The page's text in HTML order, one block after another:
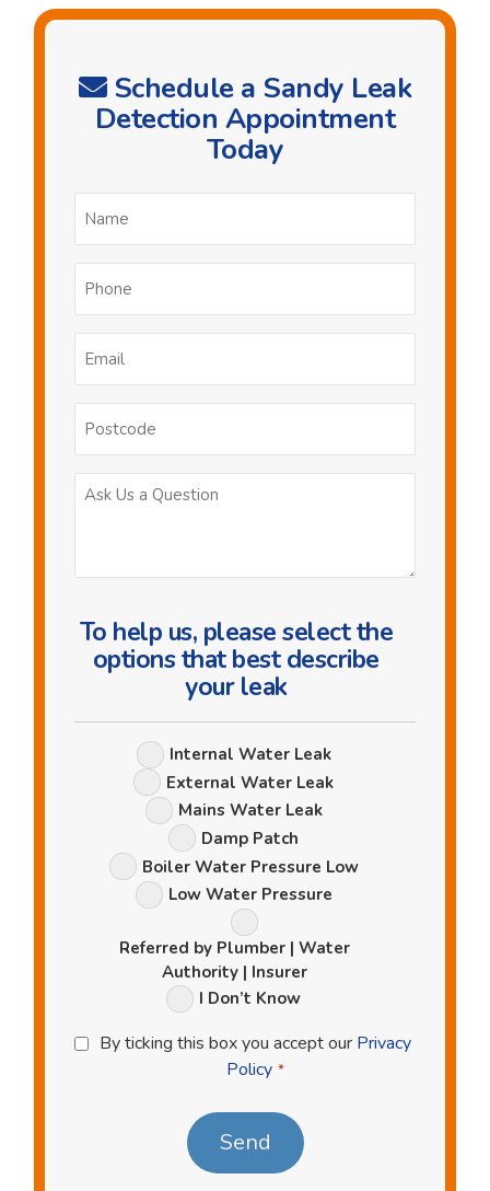
Schedule a Sandy Leak
Detection Appointment
Today
To help us, please select the
options that best describe
your leak
Leak
Options
Internal Water Leak
External Water Leak
Mains Water Leak
Damp Patch
Boiler Water Pressure Low
Low Water Pressure
Referred by Plumber | Water
Authority | Insurer
I Don’t Know
Privacy
Policy
By ticking this box you accept our Privacy
Policy *